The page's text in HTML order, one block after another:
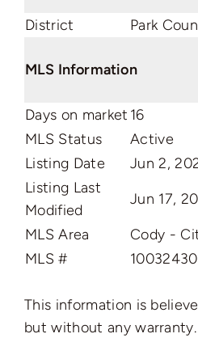
District Park
MLS Information
Days on market 16
MLS Status
Active
Listing Date
Jun 2,
Listing Last
Modified
Jun 17,
MLS Area
Cody -
MLS #
10032430
This information is
but without any warranty.